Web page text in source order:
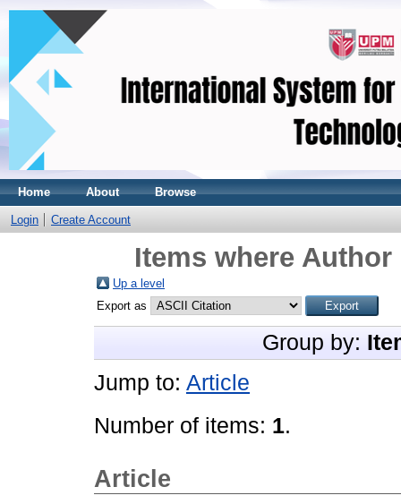
Home About Browse
Login Create Account
Items where
Up a level
Export as
Group by:
Jump to: Article
Number of items: 1.
Article